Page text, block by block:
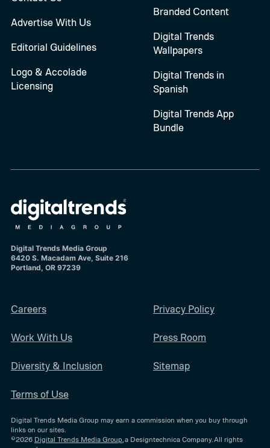
Advertise With Us
Editorial Guidelines
Logo & Accolade
Licensing
Branded Content
Digital Trends
Wallpapers
Digital Trends in
Spanish
Digital Trends App
Bundle
Digital Trends Media Group
6420 S. Macadam Ave, Suite 216
Portland, OR 97239
Careers
Work With Us
Diversity & Inclusion
Terms of Use
Privacy Policy
Press Room
Sitemap
Digital Trends Media Group may earn a commission when you buy through
links on our sites.
©2026 Digital Trends Media Group, a Designtechnica Company. All rights